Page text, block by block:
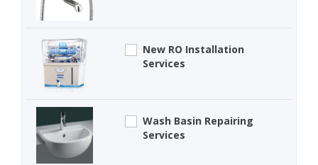
New RO Installation
Services
Wash Basin Repairing
Services